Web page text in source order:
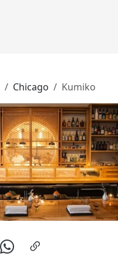
Chicago Kumiko